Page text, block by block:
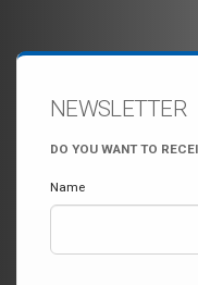
NEWSLETTER
DO YOU WANT TO
Name